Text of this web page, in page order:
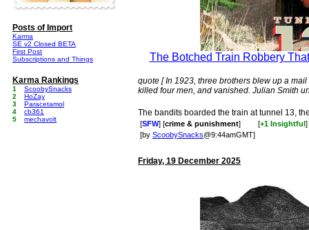
The Botched Train Robbery
quote [ In 1923, three brothers blew up a
killed four men, and vanished. Julian Smith
The bandits boarded the train at tunnel 13,
[SFW] [crime & punishment] [+1 Insightful]
[by ScoobySnacks@9:44amGMT]
Friday, 19 December 2025
Posts of Import
Karma
SE v2 Closed BETA
First Post
Subscriptions and Things
Karma Rankings
1
ScoobySnacks
2
HoZay
3
Paracetamol
4
cb361
5
mechavolt